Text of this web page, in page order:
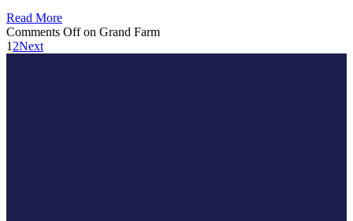
Read More
Comments Offon Grand Farm
1 2Next